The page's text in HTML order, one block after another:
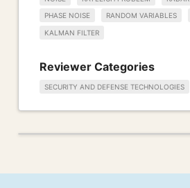
PHASE NOISE RANDOM VARIABLES
KALMAN FILTER
Reviewer Categories
SECURITY AND DEFENSE TECHNOLOGIES